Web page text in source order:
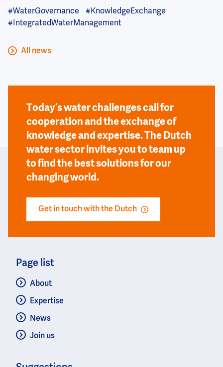
#WaterGovernance
#KnowledgeExchange
#IntegratedWaterManagement
All news
Today’s water challenges call for
cooperation and the exchange of
knowledge and expertise. The Dutch
water sector invites you to team up
to find the best solutions for our
changing world.
Get in touch with the Dutch
Page list
About
Expertise
News
Join us